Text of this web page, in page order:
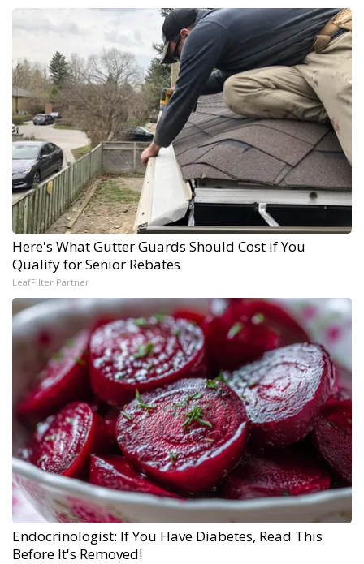
Here's What Gutter Guards Should Cost if You
Qualify for Senior Rebates
LeafFilter Partner
Endocrinologist: If You Have Diabetes, Read This
Before It's Removed!